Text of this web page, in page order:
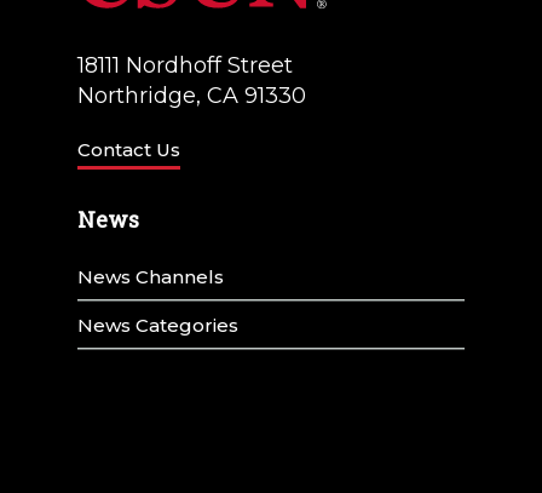
18111 Nordhoff Street
Northridge, CA 91330
Contact Us
News
News Channels
News Categories